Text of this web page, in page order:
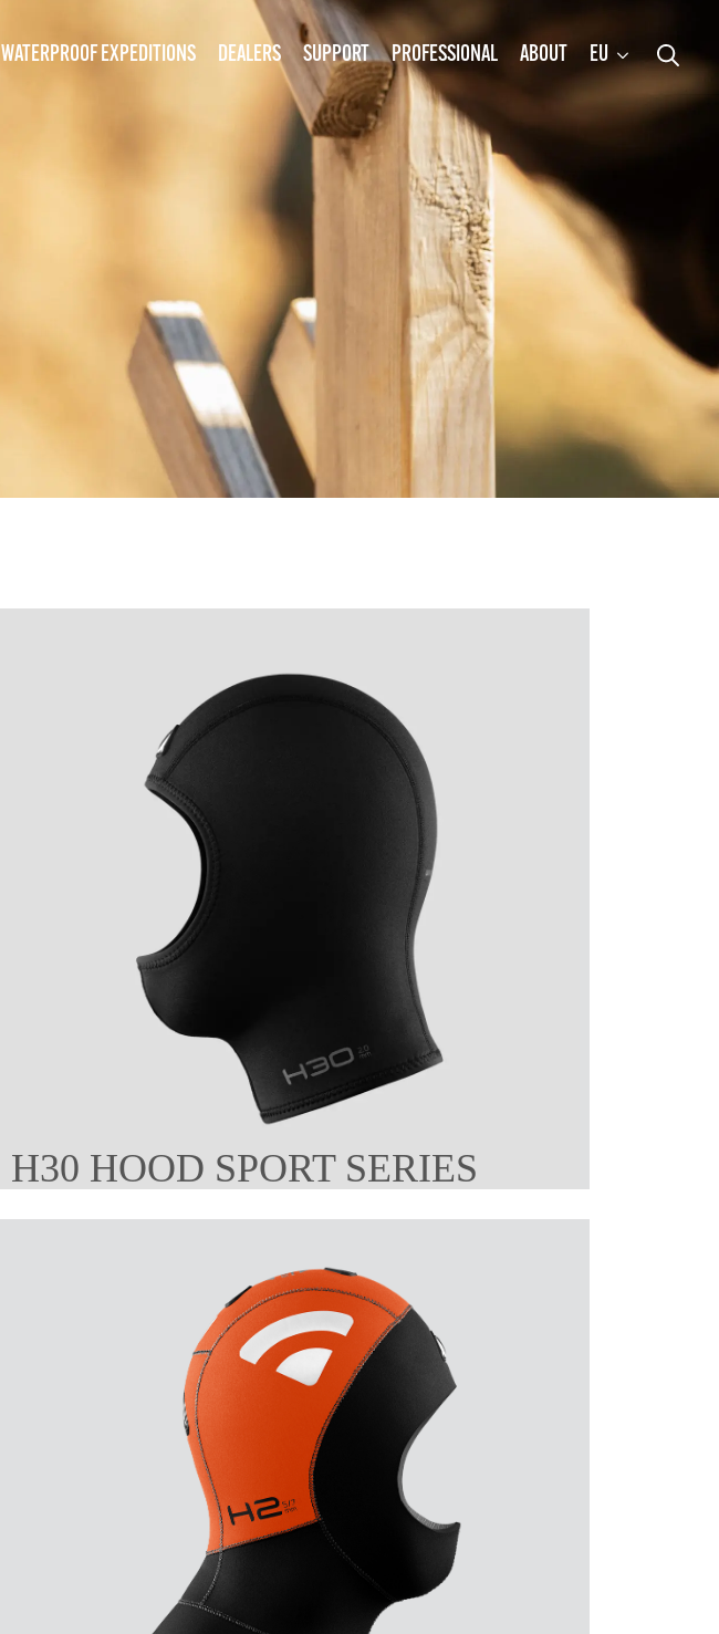
WATERPROOF EXPEDITIONS DEALERS SUPPORT PROFESSIONAL ABOUT
EU
Search
H30 HOOD SPORT SERIES